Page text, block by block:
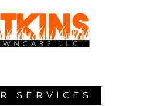
SERVICES